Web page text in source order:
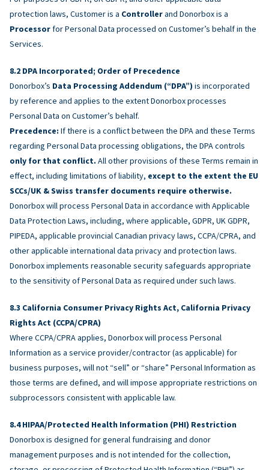
protection laws, Customer is a Controllerand Donorbox is a
Processorfor Personal Data processed on Customer’s behalf in the
Services.
DPA Incorporated; Order of Precedence
Donorbox’s Data Processing Addendum (“DPA”) is incorporated
by reference and applies to the extent Donorbox processes
Personal Data on Customer’s behalf.
Precedence: If there is a conflict between the DPA and these Terms
regarding Personal Data processing obligations, the DPA controls
only for that conflict. All other provisions of these Terms remain in
effect, including limitations of liability, except to the extent the EU
SCCs/UK & Swiss transfer documents require otherwise.
Donorbox will process Personal Data in accordance with Applicable
Data Protection Laws, including, where applicable, GDPR, UK GDPR,
PIPEDA, applicable provincial Canadian privacy laws, CCPA/CPRA, and
other applicable international data privacy and protection laws.
Donorbox implements reasonable security safeguards appropriate
to the sensitivity of Personal Data as required under such laws.
California Consumer Privacy Rights Act, California Privacy
Rights Act (CCPA/CPRA)
Where CCPA/CPRA applies, Donorbox will process Personal
Information as a service provider/contractor (as applicable) for
business purposes, will not “sell” or “share” Personal Information as
those terms are defined, and will impose appropriate restrictions on
subprocessors consistent with applicable law.
HIPAA/Protected Health Information (PHI) Restriction
Donorbox is designed for general fundraising and donor
management purposes and is not intended for the collection,